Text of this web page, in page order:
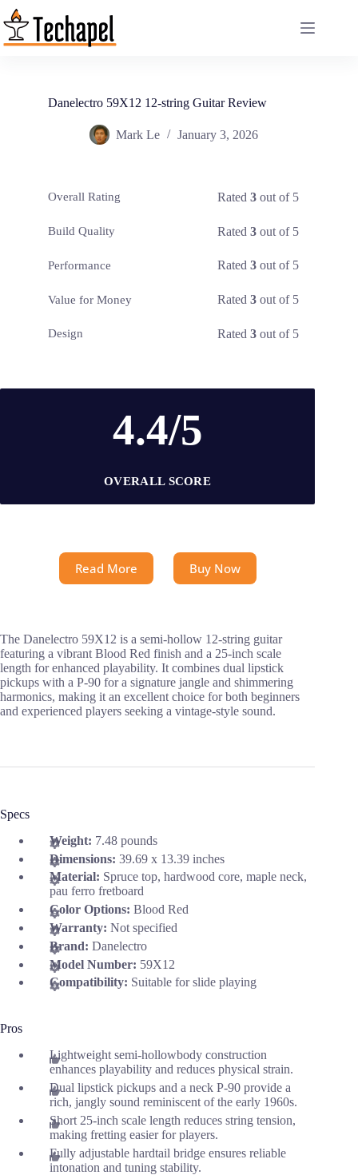
Skip
to
content
Danelectro 59X12 12-string Guitar Review
Mark Le January 3, 2026
Overall Rating Rated3 out of 5
Build Quality Rated3 out of 5
Performance Rated3 out of 5
Value for Money Rated3 out of 5
Design Rated3 out of 5
4.4/5
OVERALL SCORE
Read More Buy Now
The Danelectro 59X12 is a semi-hollow 12-string guitar
featuring a vibrant Blood Red finish and a 25-inch scale
length for enhanced playability. It combines dual lipstick
pickups with a P-90 for a signature jangle and shimmering
harmonics, making it an excellent choice for both beginners
and experienced players seeking a vintage-style sound.
Specs
Weight: 7.48 pounds
Dimensions: 39.69 x 13.39 inches
Material: Spruce top, hardwood core, maple neck,
pau ferro fretboard
Color Options: Blood Red
Warranty: Not specified
Brand: Danelectro
Model Number: 59X12
Compatibility: Suitable for slide playing
Pros
Lightweight semi-hollowbody construction
enhances playability and reduces physical strain.
Dual lipstick pickups and a neck P-90 provide a
rich, jangly sound reminiscent of the early 1960s.
Short 25-inch scale length reduces string tension,
making fretting easier for players.
Fully adjustable hardtail bridge ensures reliable
intonation and tuning stability.